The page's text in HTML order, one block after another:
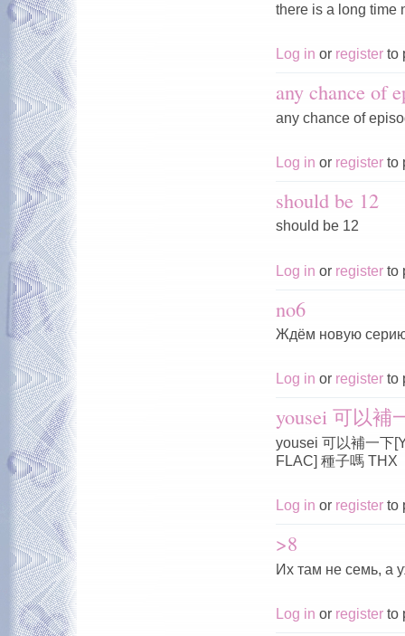
there is a long time
Log in or register to
any chance of
any chance of
Log in or register to
should be 12
should be 12
Log in or register to
no6
Ждём новую
Log in or register to
yousei 可以補
yousei 可以補一下
FLAC] 種子嗎 THX
Log in or register to
>8
Их там не семь, а
Log in or register to